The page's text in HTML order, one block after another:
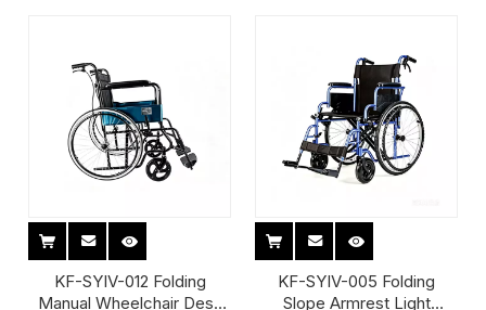
KF-SYIV-012 Folding
Manual Wheelchair Desk
KF-SYIV-005 Folding
Slope Armrest Light